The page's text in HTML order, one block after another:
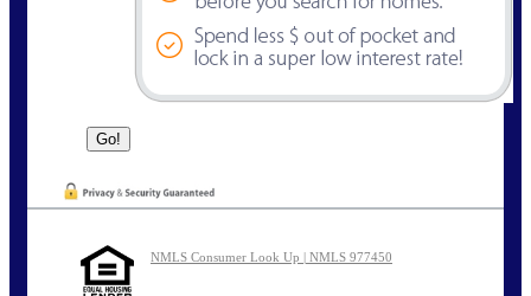
NMLS Consumer Look Up | NMLS 977450